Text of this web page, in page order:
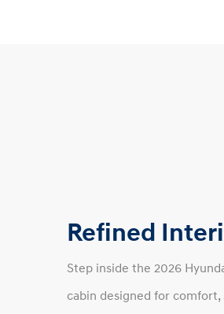
Refined
Step inside the 2026
cabin designed for